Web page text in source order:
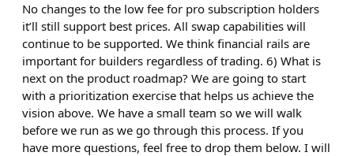
No changes to the low fee for pro subscription holders
it’ll still support best prices. All swap capabilities will
continue to be supported. We think financial rails are
important for builders regardless of trading. 6) What is
next on the product roadmap? We are going to start
with a prioritization exercise that helps us achieve the
vision above. We have a small team so we will walk
before we run as we go through this process. If you
have more questions, feel free to drop them below. I will